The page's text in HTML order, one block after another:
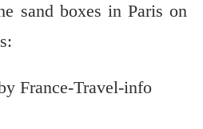
sand boxes in Paris on
France-Travel-info